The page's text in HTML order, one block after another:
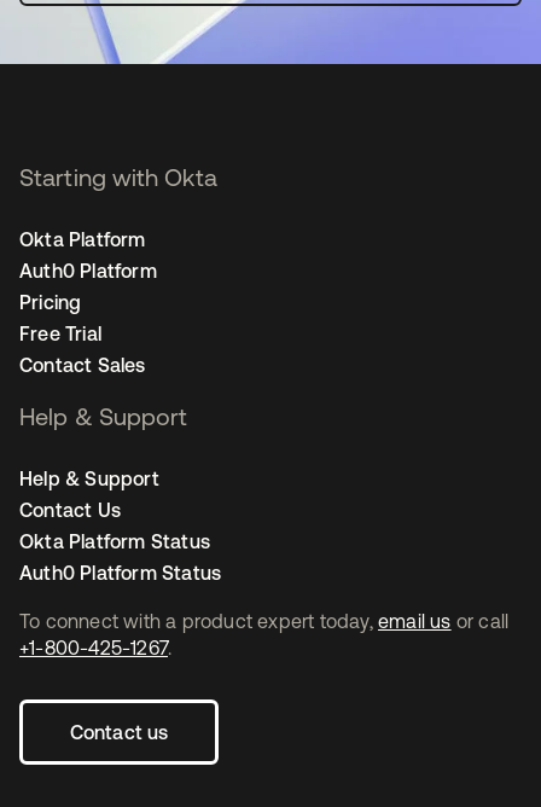
To connect with a product expert today, email us or call
+1-800-425-1267.
Contact us
Starting with Okta
Okta Platform
Auth0 Platform
Pricing
Free Trial
Contact Sales
Help & Support
Help & Support
Contact Us
Okta Platform Status
Auth0 Platform Status